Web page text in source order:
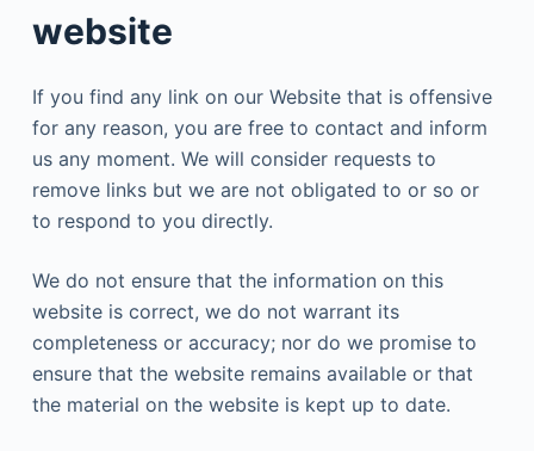
website
If you find any link on our Website that is offensive
for any reason, you are free to contact and inform
us any moment. We will consider requests to
remove links but we are not obligated to or so or
to respond to you directly.
We do not ensure that the information on this
website is correct, we do not warrant its
completeness or accuracy; nor do we promise to
ensure that the website remains available or that
the material on the website is kept up to date.